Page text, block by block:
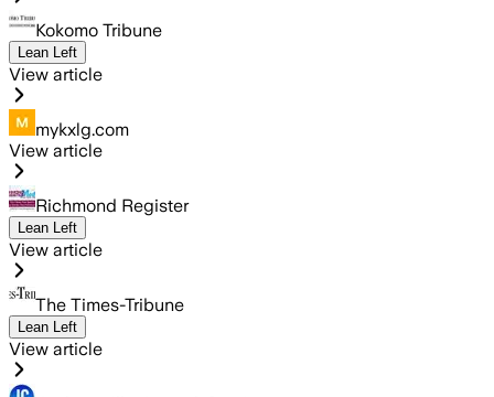
Kokomo Tribune
Lean Left
View article
mykxlg.com
View article
Richmond Register
Lean Left
View article
The Times-Tribune
Lean Left
View article